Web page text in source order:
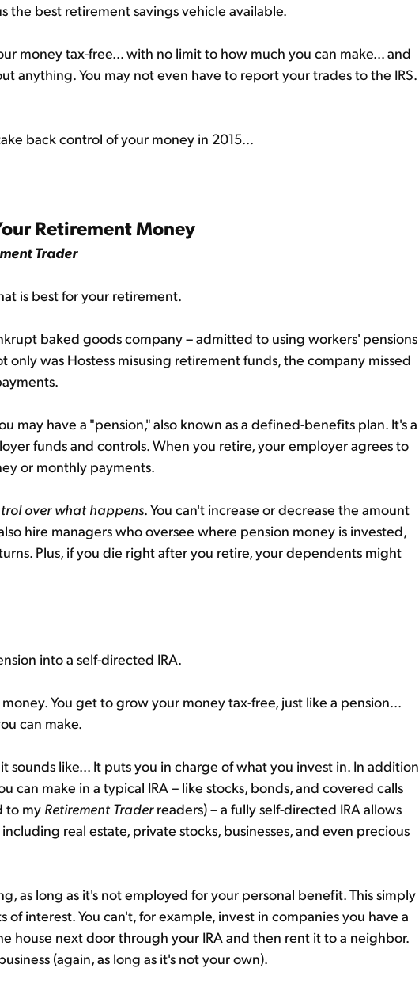
the best retirement savings vehicle available.
money tax-free… with no limit to how much you can make… and
anything. You may not even have to report your trades to the IRS.
back control of your money in 2015…
Retirement Money
Trader
is best for your retirement.
baked goods company – admitted to using workers' pensions
only was Hostess misusing retirement funds, the company missed
may have a "pension," also known as a defined-benefits plan. It's a
funds and controls. When you retire, your employer agrees to
or monthly payments.
over what happens. You can't increase or decrease the amount
hire managers who oversee where pension money is invested,
Plus, if you die right after you retire, your dependents might
into a self-directed IRA.
You get to grow your money tax-free, just like a pension...
can make.
sounds like... It puts you in charge of what you invest in. In addition
can make in a typical IRA – like stocks, bonds, and covered calls
to my Retirement Traderreaders) – a fully self-directed IRA allows
real estate, private stocks, businesses, and even precious
as long as it's not employed for your personal benefit. This simply
of interest. You can't, for example, invest in companies you have a
house next door through your IRA and then rent it to a neighbor.
(again, as long as it's not your own).